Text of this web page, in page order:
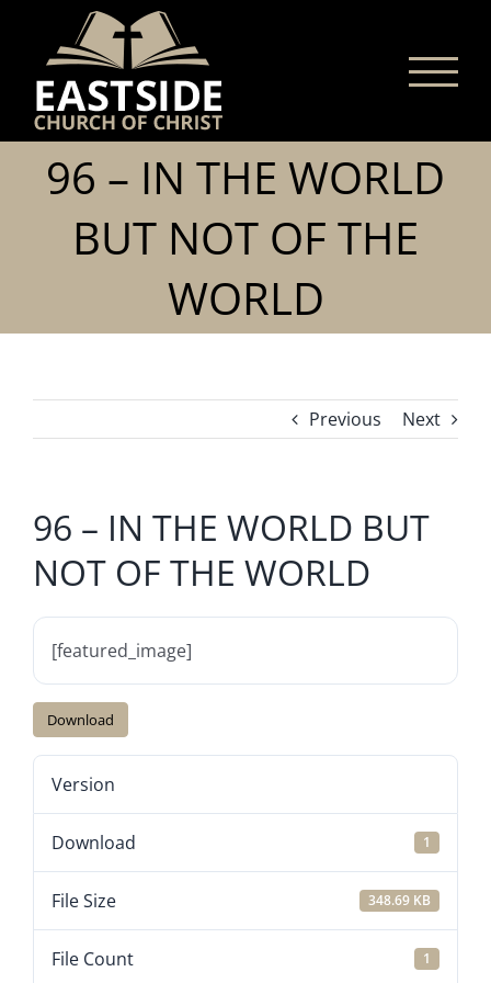
content
96 – IN THE WORLD
BUT NOT OF THE
WORLD
Previous Next
96 – IN THE WORLD BUT
NOT OF THE WORLD
[featured_image]
Download
Version
Download 1
File Size 348.69 KB
File Count 1